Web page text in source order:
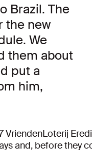
Brazil. The
the new
We
them about
put a
him,
and, before they